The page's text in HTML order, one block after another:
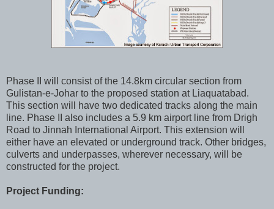
Phase II will consist of the 14.8km circular section from
Gulistan-e-Johar to the proposed station at Liaquatabad.
This section will have two dedicated tracks along the main
line. Phase II also includes a 5.9 km airport line from Drigh
Road to Jinnah International Airport. This extension will
either have an elevated or underground track. Other bridges,
culverts and underpasses, wherever necessary, will be
constructed for the project.
Project Funding: